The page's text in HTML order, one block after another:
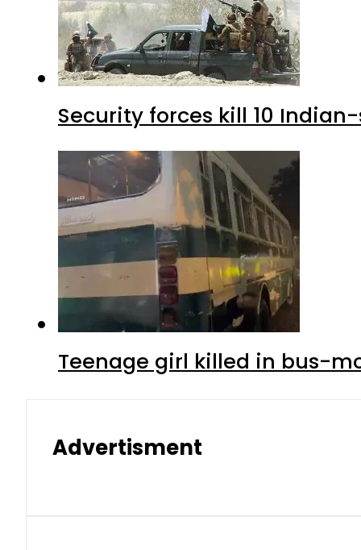
Security forces kill 10
Teenage girl killed in bus-
Advertisment